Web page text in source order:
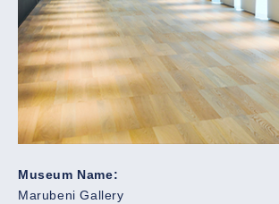
Museum Name:
Marubeni Gallery